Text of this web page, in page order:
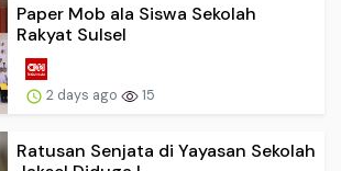
Paper Mob ala Siswa Sekolah
Rakyat Sulsel
2 days ago 15
Ratusan Senjata di Yayasan Sekolah